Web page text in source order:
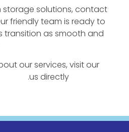
storage solutions, contact
friendly team is ready to
transition as smooth and
our services, visit our
.​us directly